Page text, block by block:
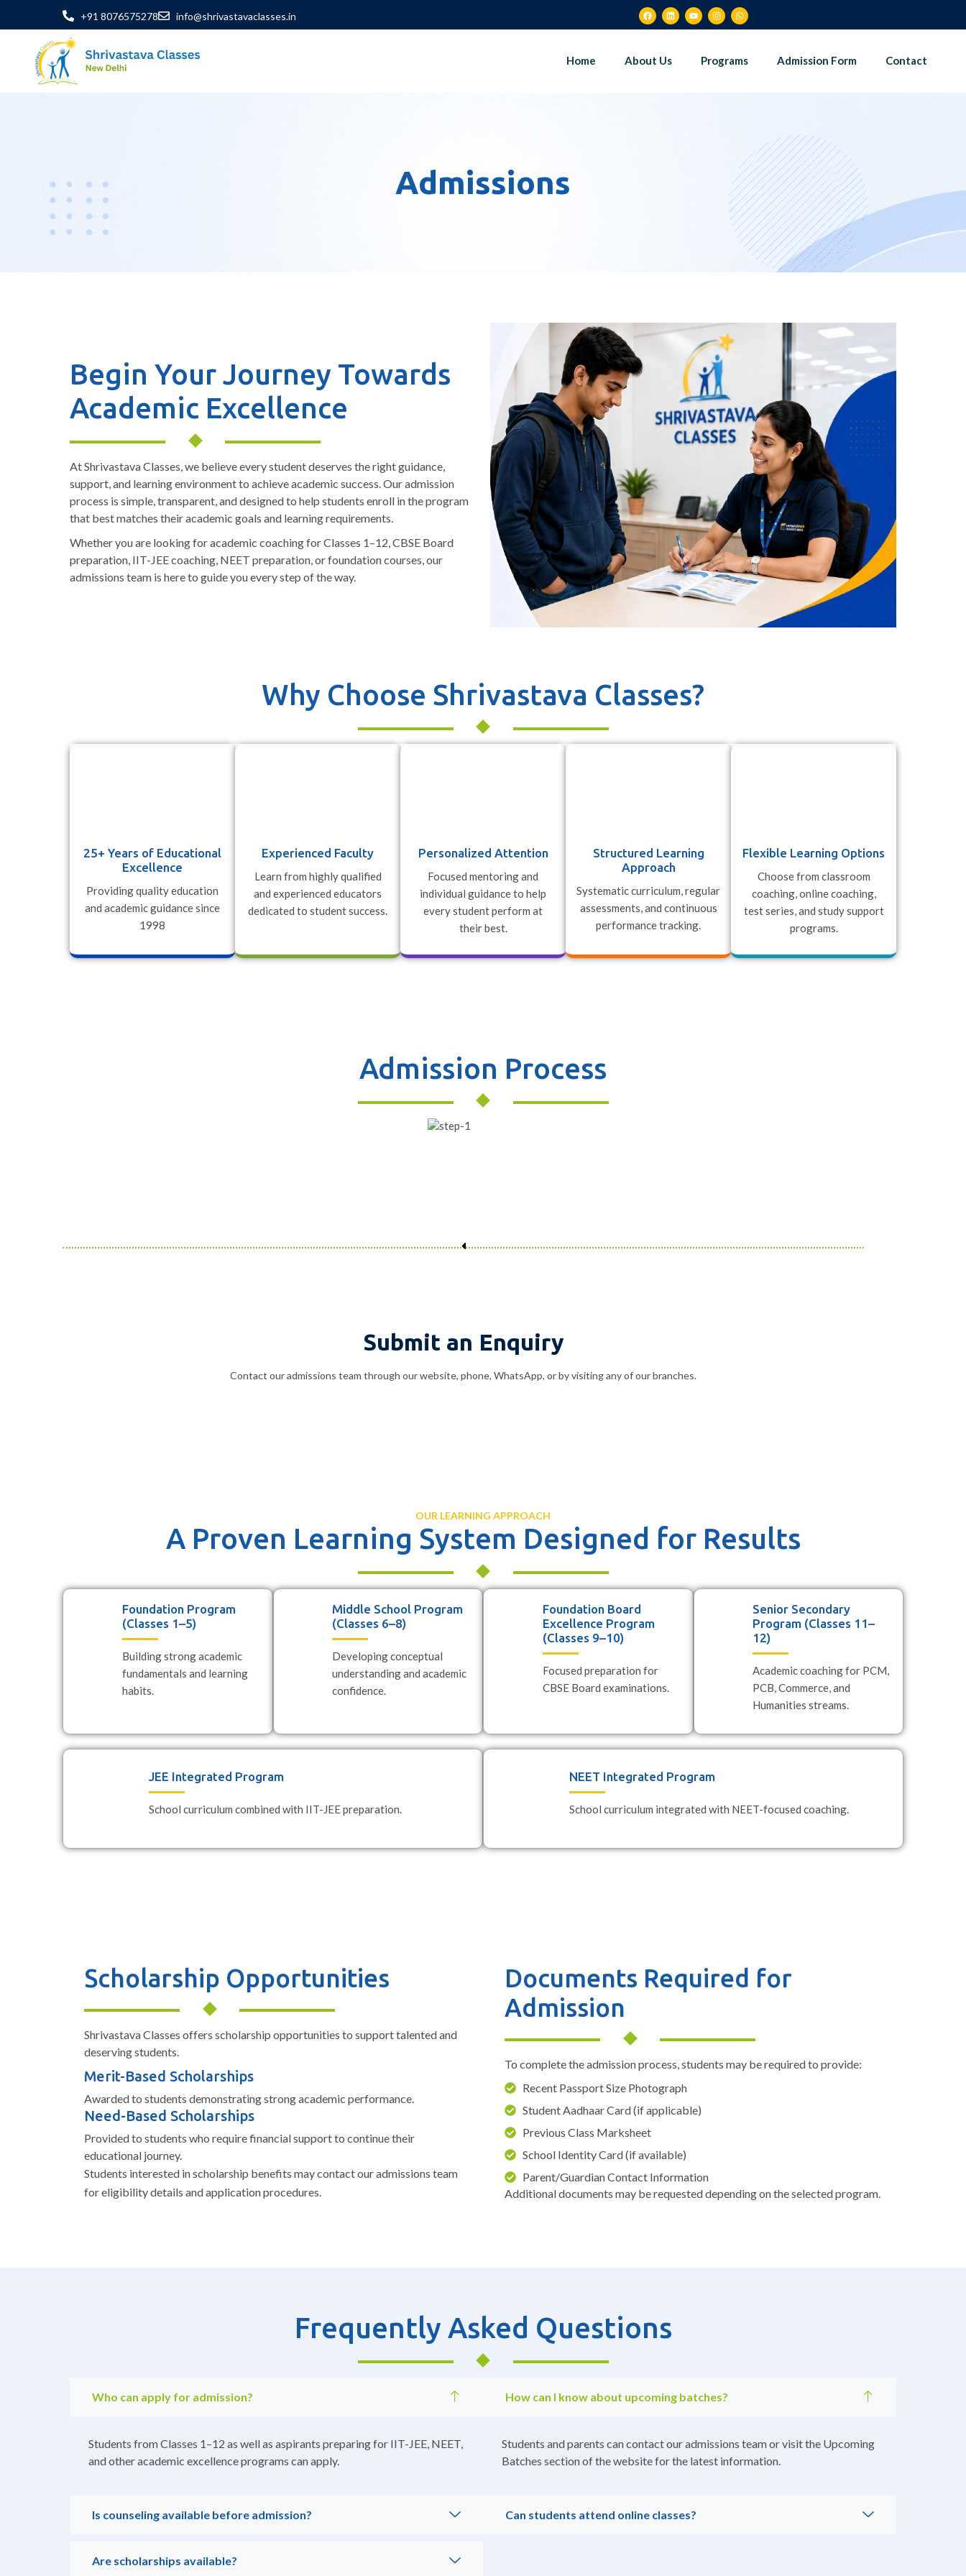
+91 8076575278 info@shrivastavaclasses.in
Home About Us Programs Admission Form Contact
Admissions
Begin Your Journey Towards
Academic Excellence
At Shrivastava Classes, we believe every student deserves the right guidance,
support, and learning environment to achieve academic success. Our admission
process is simple, transparent, and designed to help students enroll in the program
that best matches their academic goals and learning requirements.
Whether you are looking for academic coaching for Classes 1–12, CBSE Board
preparation, IIT-JEE coaching, NEET preparation, or foundation courses, our
admissions team is here to guide you every step of the way.
Why Choose Shrivastava Classes?
25+ Years of Educational
Excellence
Providing quality education
and academic guidance since
1998
Experienced Faculty
Learn from highly qualified
and experienced educators
dedicated to student success.
Personalized Attention
Focused mentoring and
individual guidance to help
every student perform at
their best.
Structured Learning
Approach
Systematic curriculum, regular
assessments, and continuous
performance tracking.
Flexible Learning Options
Choose from classroom
coaching, online coaching,
test series, and study support
programs.
Admission Process
Submit an Enquiry
Contact our admissions team through our website, phone, WhatsApp, or by visiting any of our branches.
OUR LEARNING APPROACH
A Proven Learning System Designed for Results
Foundation Program
(Classes 1–5)
Building strong academic
fundamentals and learning
habits.
Middle School Program
(Classes 6–8)
Developing conceptual
understanding and academic
confidence.
Foundation Board
Excellence Program
(Classes 9–10)
Focused preparation for
CBSE Board examinations.
Senior Secondary
Program (Classes 11–
12)
Academic coaching for PCM,
PCB, Commerce, and
Humanities streams.
JEE Integrated Program
School curriculum combined with IIT-JEE preparation.
NEET Integrated Program
School curriculum integrated with NEET-focused coaching.
Scholarship Opportunities
Shrivastava Classes offers scholarship opportunities to support talented and
deserving students.
Merit-Based Scholarships
Awarded to students demonstrating strong academic performance.
Need-Based Scholarships
Provided to students who require financial support to continue their
educational journey.
Students interested in scholarship benefits may contact our admissions team
for eligibility details and application procedures.
Documents Required for
Admission
To complete the admission process, students may be required to provide:
Recent Passport Size Photograph
Student Aadhaar Card (if applicable)
Previous Class Marksheet
School Identity Card (if available)
Parent/Guardian Contact Information
Additional documents may be requested depending on the selected program.
Frequently Asked Questions
Who can apply for admission?
Students from Classes 1–12 as well as aspirants preparing for IIT-JEE, NEET,
and other academic excellence programs can apply.
Is counseling available before admission?
Are scholarships available?
How can I know about upcoming batches?
Students and parents can contact our admissions team or visit the Upcoming
Batches section of the website for the latest information.
Can students attend online classes?